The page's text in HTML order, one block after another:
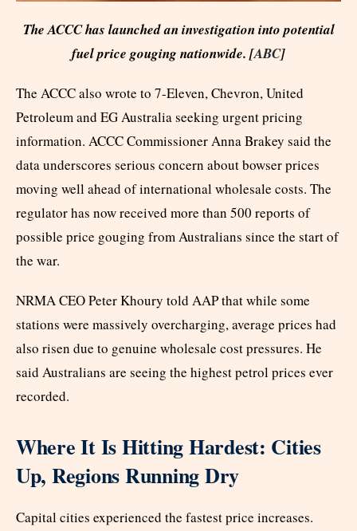
The ACCC has launched an investigation into potential
fuel price gouging nationwide. [ABC]
The ACCC also wrote to 7-Eleven, Chevron, United
Petroleum and EG Australia seeking urgent pricing
information. ACCC Commissioner Anna Brakey said the
data underscores serious concern about bowser prices
moving well ahead of international wholesale costs. The
regulator has now received more than 500 reports of
possible price gouging from Australians since the start of
the war.
NRMA CEO Peter Khoury told AAP that while some
stations were massively overcharging, average prices had
also risen due to genuine wholesale cost pressures. He
said Australians are seeing the highest petrol prices ever
recorded.
Where It Is Hitting Hardest: Cities
Up, Regions Running Dry
Capital cities experienced the fastest price increases.